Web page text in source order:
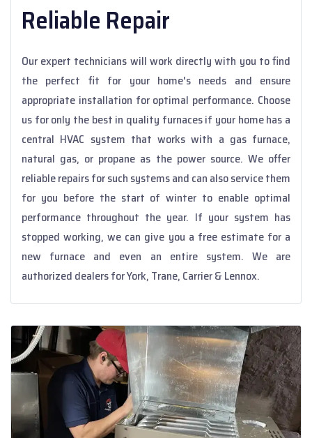
Reliable Repair
Our expert technicians will work directly with you to find
the perfect fit for your home's needs and ensure
appropriate installation for optimal performance. Choose
us for only the best in quality furnaces if your home has a
central HVAC system that works with a gas furnace,
natural gas, or propane as the power source. We offer
reliable repairs for such systems and can also service them
for you before the start of winter to enable optimal
performance throughout the year. If your system has
stopped working, we can give you a free estimate for a
new furnace and even an entire system. We are
authorized dealers for York, Trane, Carrier & Lennox.